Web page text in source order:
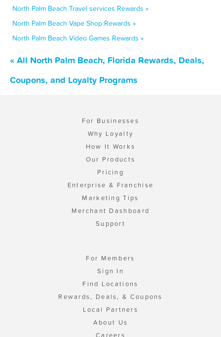
North Palm Beach Travel services Rewards »
North Palm Beach Vape Shop Rewards »
North Palm Beach Video Games Rewards »
« All North Palm Beach, Florida Rewards, Deals,
Coupons, and Loyalty Programs
For Businesses
Why Loyalty
How It Works
Our Products
Pricing
Enterprise & Franchise
Marketing Tips
Merchant Dashboard
Support
For Members
Sign In
Find Locations
Rewards, Deals, & Coupons
Local Partners
About Us